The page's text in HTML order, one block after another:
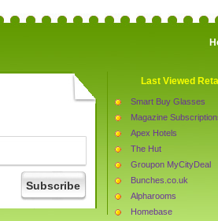
Last Viewed
Smart Buy Glasses
Magazine
Apex Hotels
The Hut
Groupon MyCityDeal
Bunches.co.uk
Alpharooms
Homebase